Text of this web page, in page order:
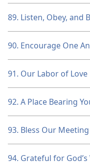
89. Listen, Obey, and
90. Encourage One
91. Our Labor of Love
92. A Place Bearing
93. Bless Our
94. Grateful for